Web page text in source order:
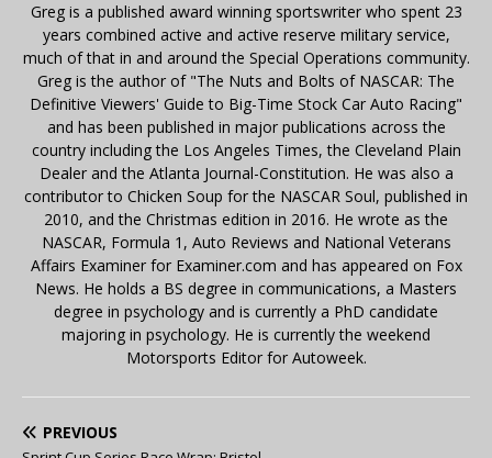
Greg is a published award winning sportswriter who spent 23
years combined active and active reserve military service,
much of that in and around the Special Operations community.
Greg is the author of "The Nuts and Bolts of NASCAR: The
Definitive Viewers' Guide to Big-Time Stock Car Auto Racing"
and has been published in major publications across the
country including the Los Angeles Times, the Cleveland Plain
Dealer and the Atlanta Journal-Constitution. He was also a
contributor to Chicken Soup for the NASCAR Soul, published in
2010, and the Christmas edition in 2016. He wrote as the
NASCAR, Formula 1, Auto Reviews and National Veterans
Affairs Examiner for Examiner.com and has appeared on Fox
News. He holds a BS degree in communications, a Masters
degree in psychology and is currently a PhD candidate
majoring in psychology. He is currently the weekend
Motorsports Editor for Autoweek.
PREVIOUS